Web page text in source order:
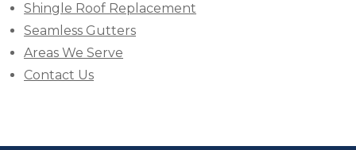
Shingle Roof Replacement
Seamless Gutters
Areas We Serve
Contact Us